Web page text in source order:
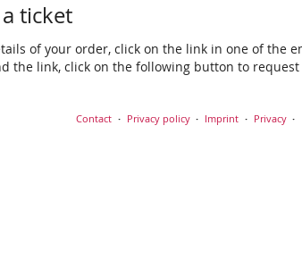
ticket
of your order, click on the link in one of the
the link, click on the following button to
Contact Privacy policy Imprint Privacy